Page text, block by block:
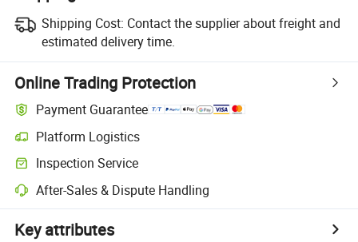
Shipping Cost: Contact the supplier about freight and
estimated delivery time.
Online Trading Protection
Payment Guarantee
Platform Logistics
Inspection Service
After-Sales & Dispute Handling
Key attributes